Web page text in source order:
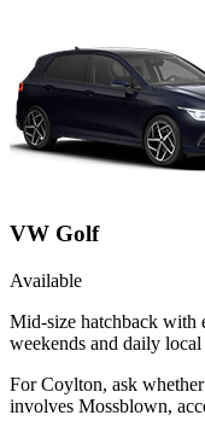
VW Golf
Available
Mid-size hatchback with
weekends and daily local
For Coylton, ask
involves Mossblown,